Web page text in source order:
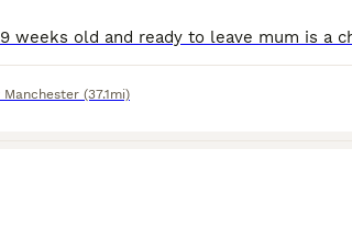
Manchester (37.1mi)